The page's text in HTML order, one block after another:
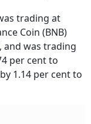
trading at
Coin (BNB)
and was trading
per cent to
1.14 per cent to